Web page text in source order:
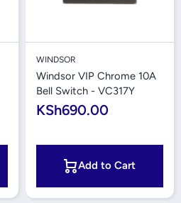
WINDSOR
Windsor VIP Chrome 10A
Bell Switch - VC317Y
KSh690.00
Add to Cart